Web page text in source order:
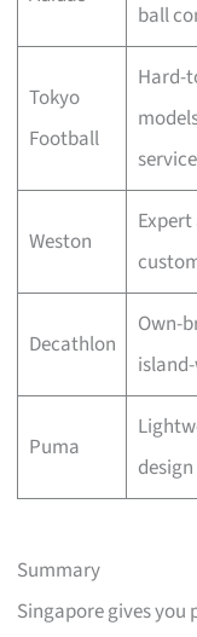
ball
Tokyo
Football
Hard-
service
Weston
Decathlon
Own-
Puma
design
Summary
Singapore gives